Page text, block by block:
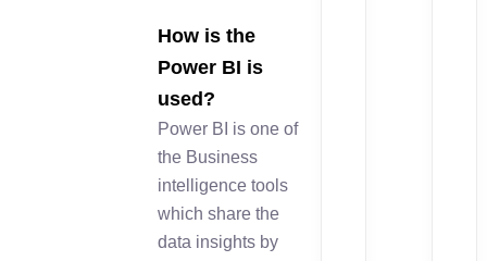
How is the
Power BI is
used?
Power BI is one of
the Business
intelligence tools
which share the
data insights by